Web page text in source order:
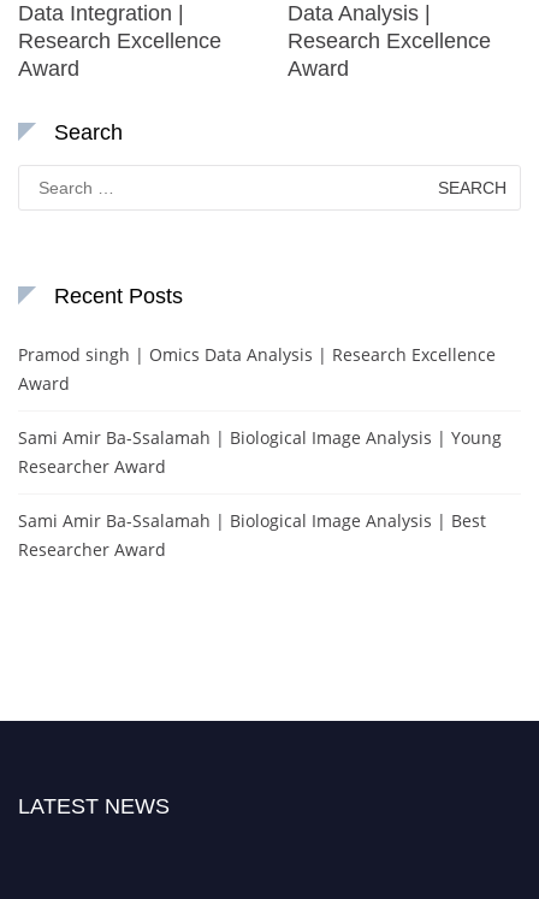
Data Integration |
Research Excellence
Award
Data Analysis |
Research Excellence
Award
Search
for:
Recent Posts
Pramod singh | Omics Data Analysis | Research Excellence
Award
Sami Amir Ba-Ssalamah | Biological Image Analysis | Young
Researcher Award
Sami Amir Ba-Ssalamah | Biological Image Analysis | Best
Researcher Award
LATEST NEWS